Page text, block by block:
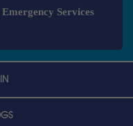
Services